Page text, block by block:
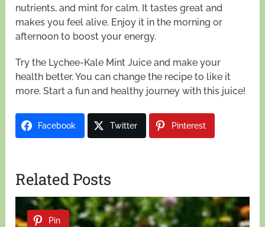
nutrients, and mint for calm. It tastes great and
makes you feel alive. Enjoy it in the morning or
afternoon to boost your energy.
Try the Lychee-Kale Mint Juice and make your
health better. You can change the recipe to like it
more. Start a fun and healthy journey with this juice!
Facebook Twitter Pinterest
Related Posts
Pin